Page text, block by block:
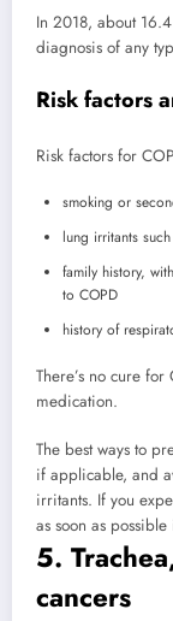
In 2018, about
diagnosis of any
Risk factors
Risk factors for
smoking or
lung irritants
family history,
to COPD
history of
There’s no cure
medication.
The best ways to
if applicable, and
irritants. If you
as soon as
5.
cancers